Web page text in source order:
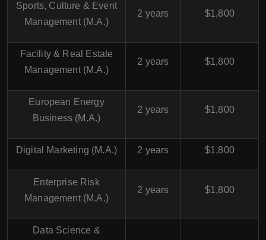
Sports, Culture & Event
Management (M.A.)
2 years $1,800
Facility & Real Estate
Management (M.A.)
2 years $1,800
European Energy
Business (M.A.)
2 years $1,800
Digital Marketing (M.A.) 2 years $1,800
Enterprise Risk
Management (M.A.)
2 years $1,800
Data Science &